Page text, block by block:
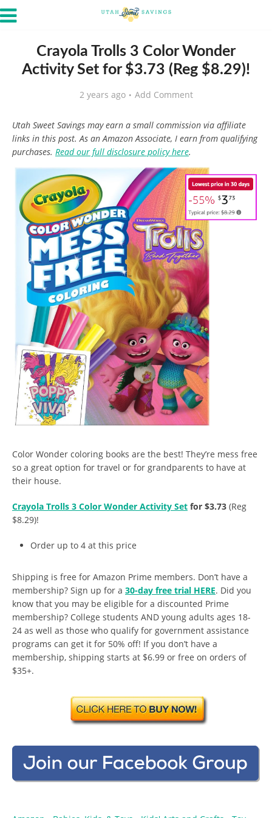
Crayola Trolls 3 Color Wonder
Activity Set for $3.73 (Reg $8.29)!
2 years ago Add Comment
Utah Sweet Savings may earn a small commission via affiliate
links in this post. As an Amazon Associate, I earn from qualifying
purchases. Read our full disclosure policy here.
Color Wonder coloring books are the best! They’re mess free
so a great option for travel or for grandparents to have at
their house.
Crayola Trolls 3 Color Wonder Activity Set for $3.73 (Reg
$8.29)!
Order up to 4 at this price
Shipping is free for Amazon Prime members. Don’t have a
membership? Sign up for a 30-day free trial HERE. Did you
know that you may be eligible for a discounted Prime
membership? College students AND young adults ages 18-
24 as well as those who qualify for government assistance
programs can get it for 50% off! If you don’t have a
membership, shipping starts at $6.99 or free on orders of
$35+.